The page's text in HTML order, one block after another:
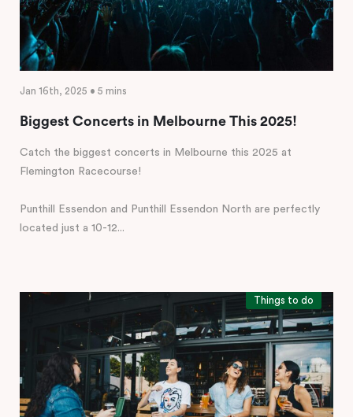
Jan 16th, 2025 • 5 mins
Biggest Concerts in Melbourne This 2025!
Catch the biggest concerts in Melbourne this 2025 at
Flemington Racecourse!
Punthill Essendon and Punthill Essendon North are perfectly
located just a 10-12...
Things to do